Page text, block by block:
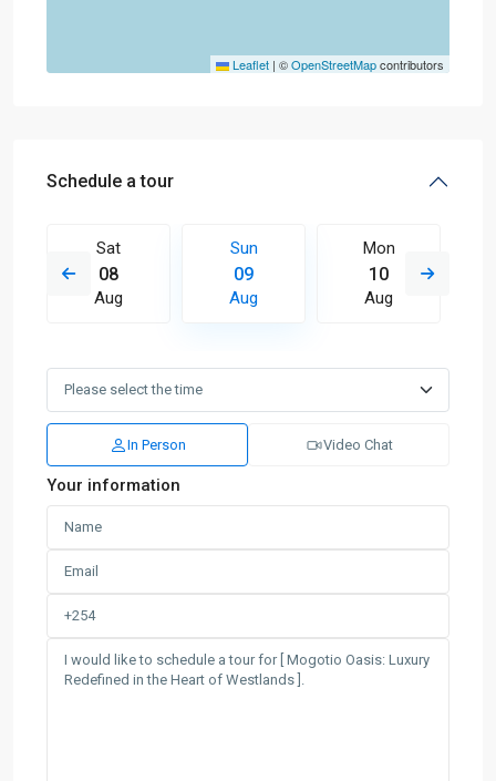
Leaflet | ©OpenStreetMapcontributors
Schedule a tour
Sat
08
Aug
Sun
09
Aug
Mon
10
Aug
In Person Video Chat
Your information